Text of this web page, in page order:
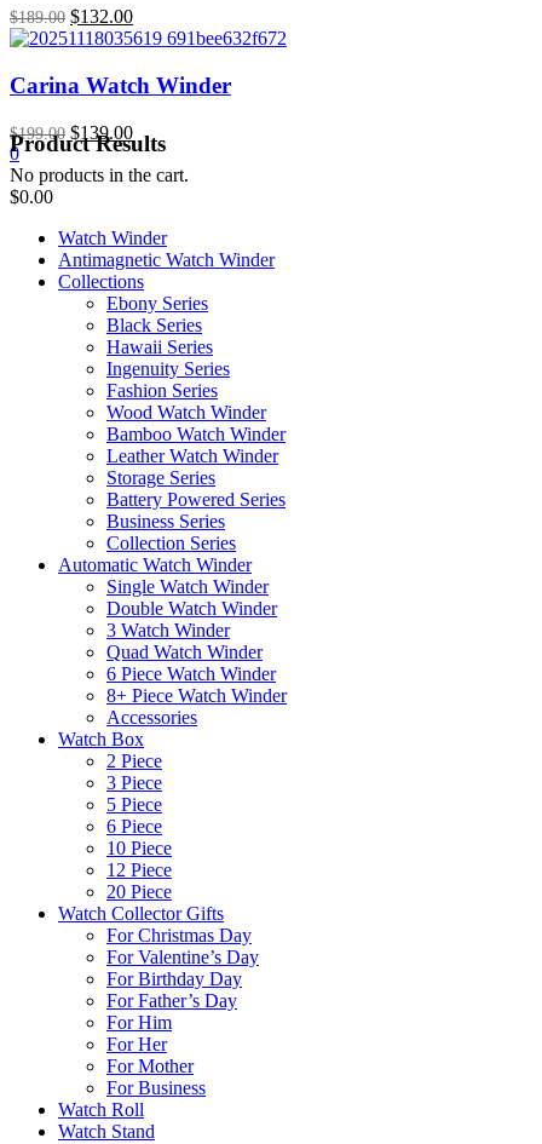
$189.00 Original
price
$189.00.
$132.00
price
$132.00.
Carina Watch Winder
$199.00 Original
price
was:
$139.00 Current
price
is:
Product Results
0
No products in the cart.
$0.00
Watch Winder
Antimagnetic Watch Winder
Collections
Ebony Series
Black Series
Hawaii Series
Ingenuity Series
Fashion Series
Wood Watch Winder
Bamboo Watch Winder
Leather Watch Winder
Storage Series
Battery Powered Series
Business Series
Collection Series
Automatic Watch Winder
Single Watch Winder
Double Watch Winder
3 Watch Winder
Quad Watch Winder
6 Piece Watch Winder
8+ Piece Watch Winder
Accessories
Watch Box
2 Piece
3 Piece
5 Piece
6 Piece
10 Piece
12 Piece
20 Piece
Watch Collector Gifts
For Christmas Day
For Valentine’s Day
For Birthday Day
For Father’s Day
For Him
For Her
For Mother
For Business
Watch Roll
Watch Stand